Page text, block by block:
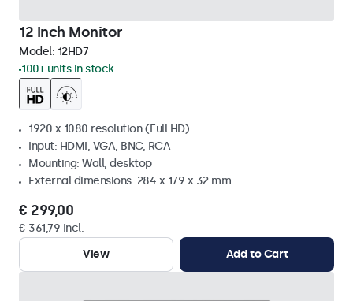
12 Inch Monitor
Model: 12HD7
100+ units in stock
1920 x 1080 resolution (Full HD)
Input: HDMI, VGA, BNC, RCA
Mounting: Wall, desktop
External dimensions: 284 x 179 x 32 mm
€ 299,00
€ 361,79 Incl.
View
Add to Cart